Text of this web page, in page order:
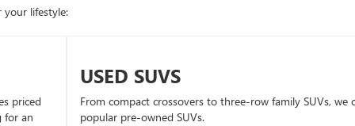
lifestyle:
priced
for an
USED SUVS
From compact crossovers to three-row family SUVs, we
popular pre-owned SUVs.